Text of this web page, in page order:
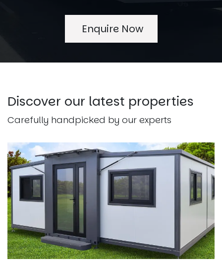
Enquire Now
Discover our latest properties
Carefully handpicked by our experts